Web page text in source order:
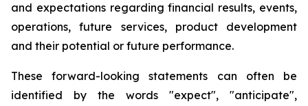
and expectations regarding financial results, events,
operations, future services, product development
and their potential or future performance.
These forward-looking statements can often be
identified by the words "expect", "anticipate",